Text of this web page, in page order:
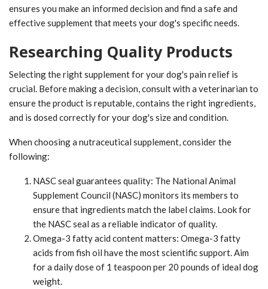
ensures you make an informed decision and find a safe and
effective supplement that meets your dog's specific needs.
Researching Quality Products
Selecting the right supplement for your dog's pain relief is
crucial. Before making a decision, consult with a veterinarian to
ensure the product is reputable, contains the right ingredients,
and is dosed correctly for your dog's size and condition.
When choosing a nutraceutical supplement, consider the
following:
NASC seal guarantees quality: The National Animal
Supplement Council (NASC) monitors its members to
ensure that ingredients match the label claims. Look for
the NASC seal as a reliable indicator of quality.
Omega-3 fatty acid content matters: Omega-3 fatty
acids from fish oil have the most scientific support. Aim
for a daily dose of 1 teaspoon per 20 pounds of ideal dog
weight.